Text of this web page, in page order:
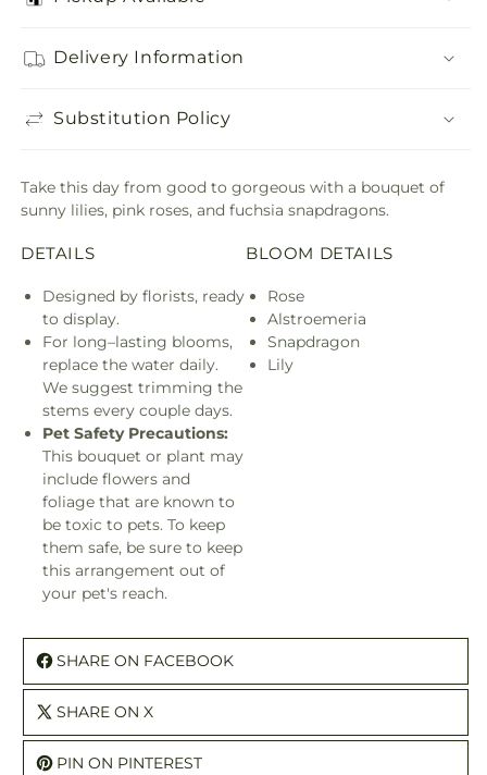
Delivery Information
Substitution Policy
Take this day from good to gorgeous with a bouquet of
sunny lilies, pink roses, and fuchsia snapdragons.
DETAILS
Designed by florists, ready
to display.
For long–lasting blooms,
replace the water daily.
We suggest trimming the
stems every couple days.
Pet Safety Precautions:
This bouquet or plant may
include flowers and
foliage that are known to
be toxic to pets. To keep
them safe, be sure to keep
this arrangement out of
your pet's reach.
BLOOM DETAILS
Rose
Alstroemeria
Snapdragon
Lily
SHARE ON FACEBOOK
SHARE ON X
PIN ON PINTEREST